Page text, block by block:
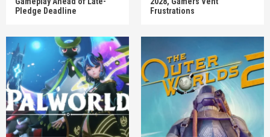
Pledge Deadline
Frustrations